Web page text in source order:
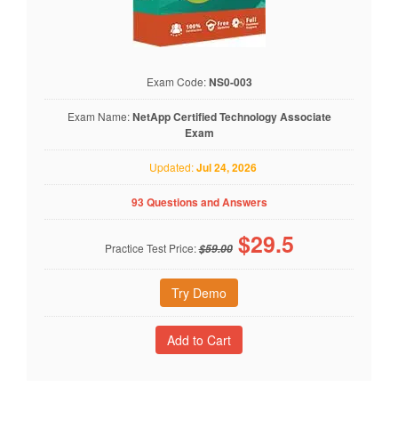
Exam Code:NS0-003
Exam Name:NetApp Certified Technology Associate
Exam
Updated:Jul 24, 2026
93 Questions and Answers
Practice Test Price:$59.00 $29.5
Try Demo